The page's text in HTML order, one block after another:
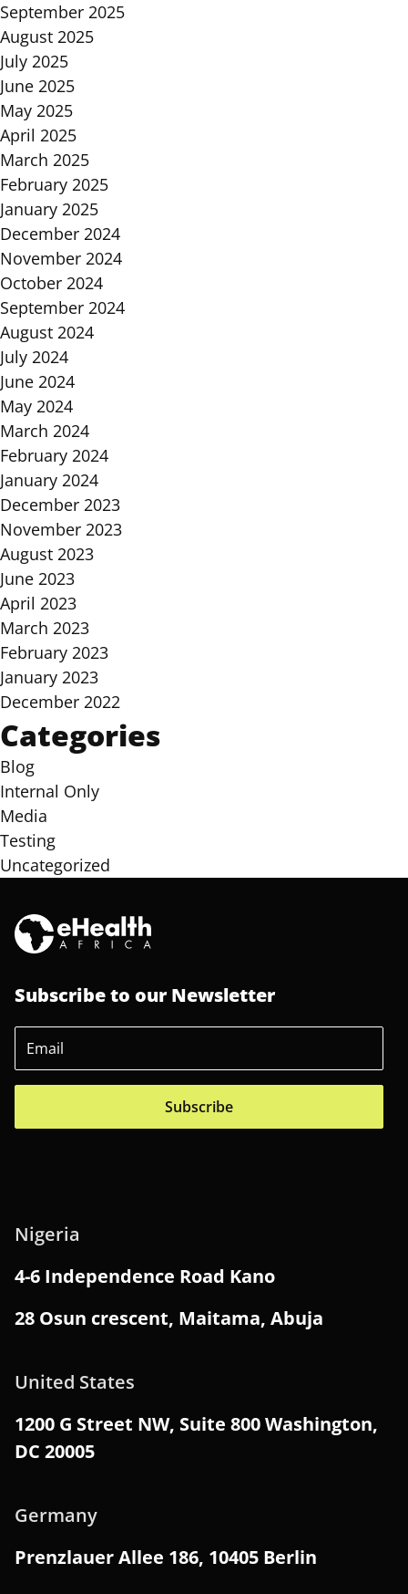
September 2025
August 2025
July 2025
June 2025
May 2025
April 2025
March 2025
February 2025
January 2025
December 2024
November 2024
October 2024
September 2024
August 2024
July 2024
June 2024
May 2024
March 2024
February 2024
January 2024
December 2023
November 2023
August 2023
June 2023
April 2023
March 2023
February 2023
January 2023
December 2022
Categories
Blog
Internal Only
Media
Testing
Uncategorized
Subscribe to our Newsletter
Subscribe
Nigeria
4-6 Independence Road Kano
28 Osun crescent, Maitama, Abuja
United States
1200 G Street NW, Suite 800 Washington,
DC 20005
Germany
Prenzlauer Allee 186, 10405 Berlin